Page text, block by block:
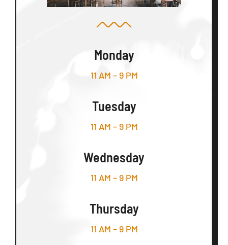
Monday
11 AM – 9 PM
Tuesday
11 AM – 9 PM
Wednesday
11 AM – 9 PM
Thursday
11 AM – 9 PM